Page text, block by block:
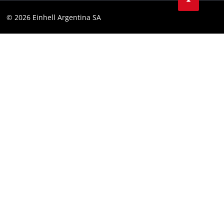
Compliance
Instagram
© 2026 Einhell Argentina SA